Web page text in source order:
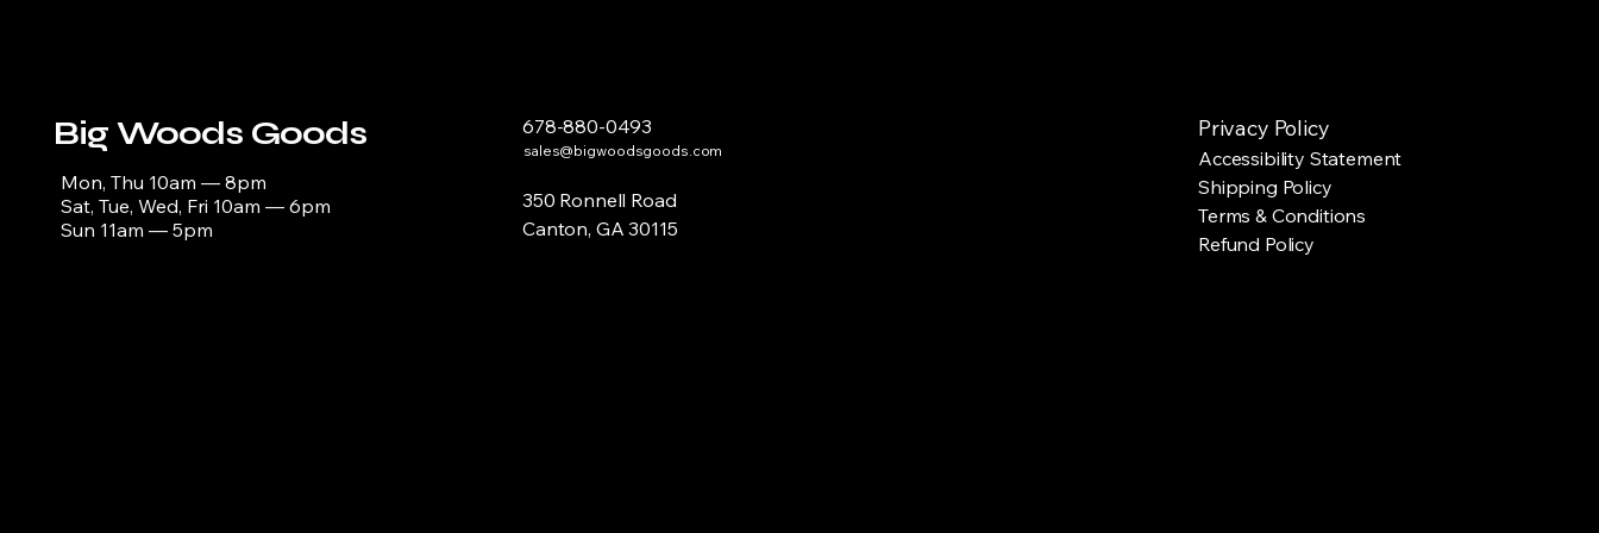
Big Woods Goods
Mon, Thu 10am — 8pm
Sat, Tue, Wed, Fri 10am — 6pm
Sun 11am — 5pm
678-880-0493
sales@bigwoodsgoods.com
350 Ronnell Road
Canton, GA 30115
Privacy Policy
Accessibility Statement
Shipping Policy
Terms & Conditions
Refund Policy